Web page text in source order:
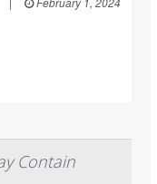
Contain